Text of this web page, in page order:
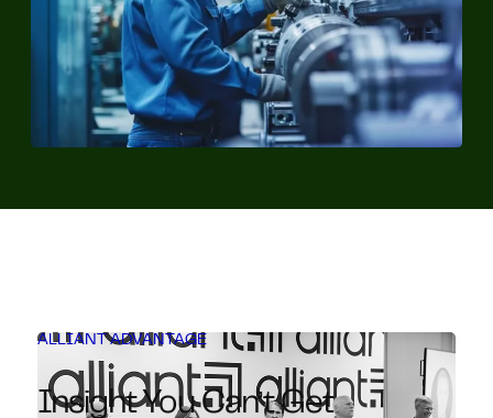
ALLIANT ADVANTAGE
Insight You Can’t Get